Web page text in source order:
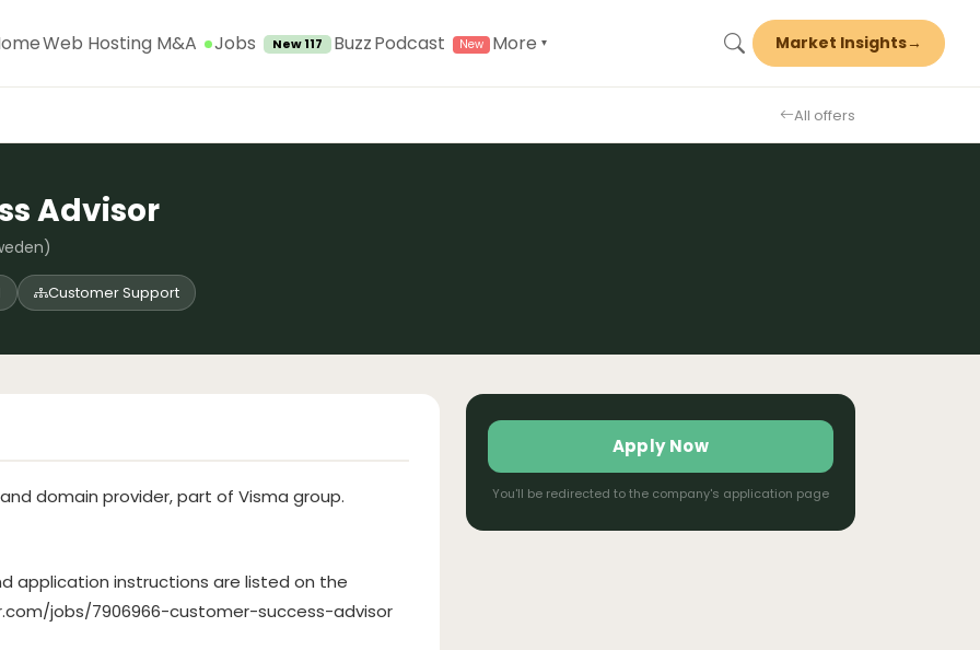
Web Hosting M&A Jobs New 117 BuzzPodcast More ▾ Market Insights→
All offers
Advisor
Customer Support
domain provider, part of Visma group.
application instructions are listed on the
jobs/7906966-customer-success-advisor
Apply Now
You'll be redirected to the company's application page